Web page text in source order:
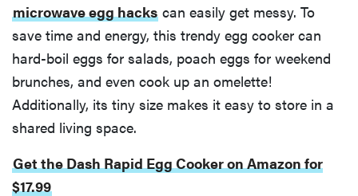
microwave egg hacks can easily get messy. To
save time and energy, this trendy egg cooker can
hard-boil eggs for salads, poach eggs for weekend
brunches, and even cook up an omelette!
Additionally, its tiny size makes it easy to store in a
shared living space.
Get the Dash Rapid Egg Cooker on Amazon for
$17.99